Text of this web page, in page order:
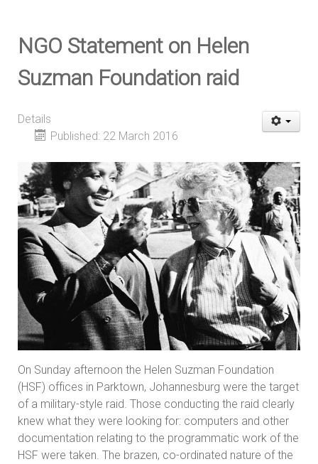
NGO Statement on Helen
Suzman Foundation raid
Details
Published: 22 March 2016
On Sunday afternoon the Helen Suzman Foundation
(HSF) offices in Parktown, Johannesburg were the target
of a military-style raid. Those conducting the raid clearly
knew what they were looking for: computers and other
documentation relating to the programmatic work of the
HSF were taken. The brazen, co-ordinated nature of the